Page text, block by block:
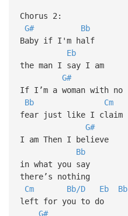
Chorus 2:
G#
Bb
Baby if I'm half
Eb
the man I say I am
G#
If I’m a woman with no
Bb
Cm
fear just like I claim
G#
I am Then I believe
Bb
in what you say
there’s nothing
Cm
Bb/D Eb
Bb
left for you to do
G#